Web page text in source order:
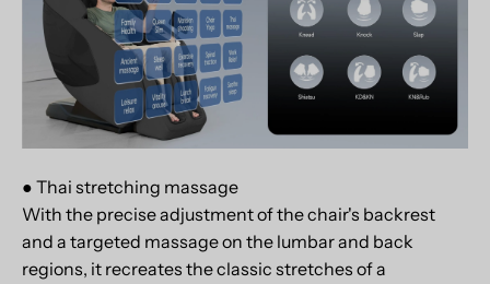
● Thai stretching massage
With the precise adjustment of the chair's backrest
and a targeted massage on the lumbar and back
regions, it recreates the classic stretches of a